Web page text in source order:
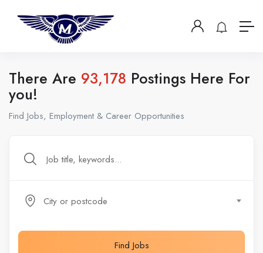
There Are 93,178 Postings Here For
you!
Find Jobs, Employment & Career Opportunities
City or postcode
Find Jobs